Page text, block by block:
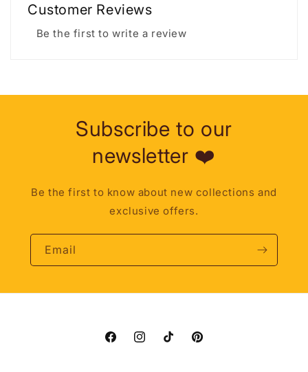
Customer Reviews
Be the first to write a review
Subscribe to our
newsletter ❤️
Be the first to know about new collections and
exclusive offers.
Email
FacebookInstagramTikTok Pinterest